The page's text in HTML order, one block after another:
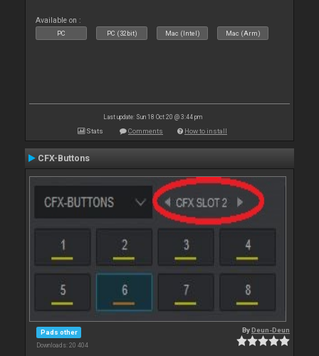
Available on :
PC PC (32bit) Mac (Intel) Mac (Arm)
Last update: Sun 18 Oct 20 @ 3:44 pm
Stats Comments How to install
CFX-Buttons
Pads other
Downloads: 20 404
ByDeun-Deun